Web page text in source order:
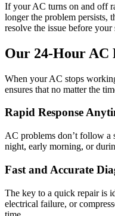
If your AC turns on and off
longer the problem persists,
resolve the issue before
Our 24-Hour AC
When your AC stops
ensures that no matter the
Rapid Response
AC problems don’t follow a
night, early morning, or
Fast and Accurate
The key to a quick repair is
electrical failure, or